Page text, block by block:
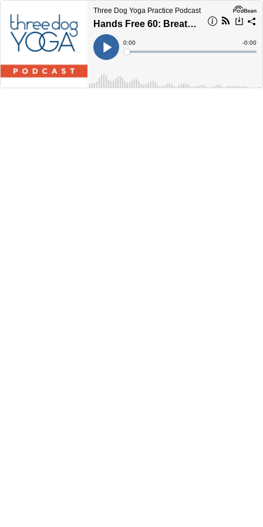
Three Dog Yoga Practice Podcast
Hands Free 60: Breathing, Core Strength, and Hip Openers
Play
Current
Time
0:00
Loaded:
Time
-0:00